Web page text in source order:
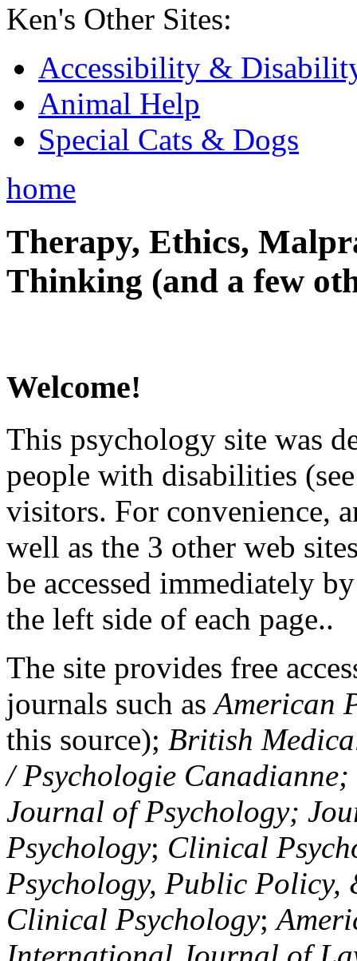
Ken's Other Sites:
Accessibility &
Animal Help
Special Cats & Dogs
home
Therapy, Ethics,
Thinking (and a few
Welcome!
This psychology site was
people with disabilities
visitors. For convenience,
well as the 3 other web
be accessed immediately
the left side of each page..
The site provides free
journals such asAmerican
this source); British
/ Psychologie
Journal of Psychology;
Psychology; Clinical
Psychology, Public Policy,
Clinical Psychology;